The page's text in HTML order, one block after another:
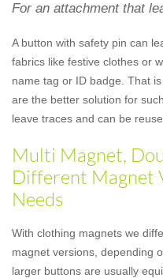
For an attachment that
A button with safety pin can
fabrics like festive clothes or
name tag or ID badge. That
are the better solution for
leave traces and can be
Multi Magnet,
Different Magnet
Needs
With clothing magnets we
magnet versions, depending
larger buttons are usually